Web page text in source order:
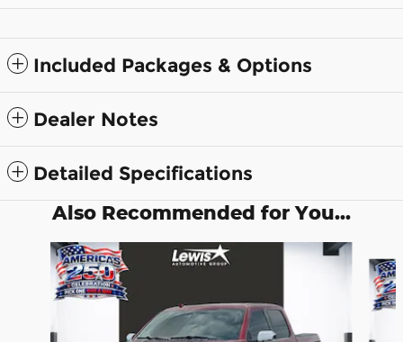
Included Packages & Options
Dealer Notes
Detailed Specifications
Also Recommended for You...
Slide 1 of 6